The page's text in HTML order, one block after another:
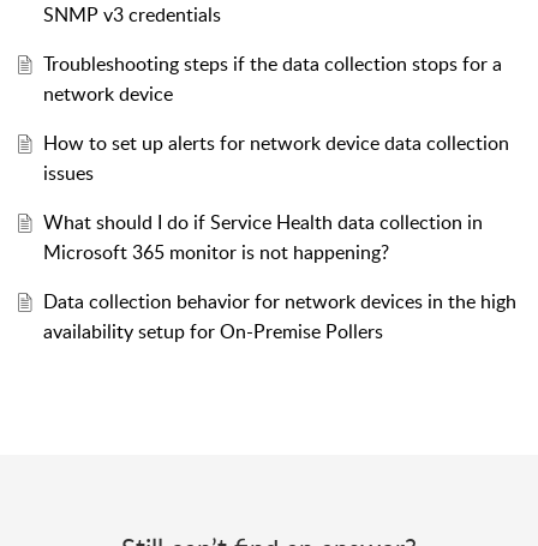
SNMP v3 credentials
Troubleshooting steps if the data collection stops for a
network device
How to set up alerts for network device data collection
issues
What should I do if Service Health data collection in
Microsoft 365 monitor is not happening?
Data collection behavior for network devices in the high
availability setup for On-Premise Pollers